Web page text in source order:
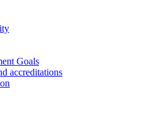
Goals
accreditations